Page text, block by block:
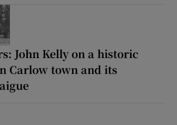
John Kelly on a historic
Carlow town and its